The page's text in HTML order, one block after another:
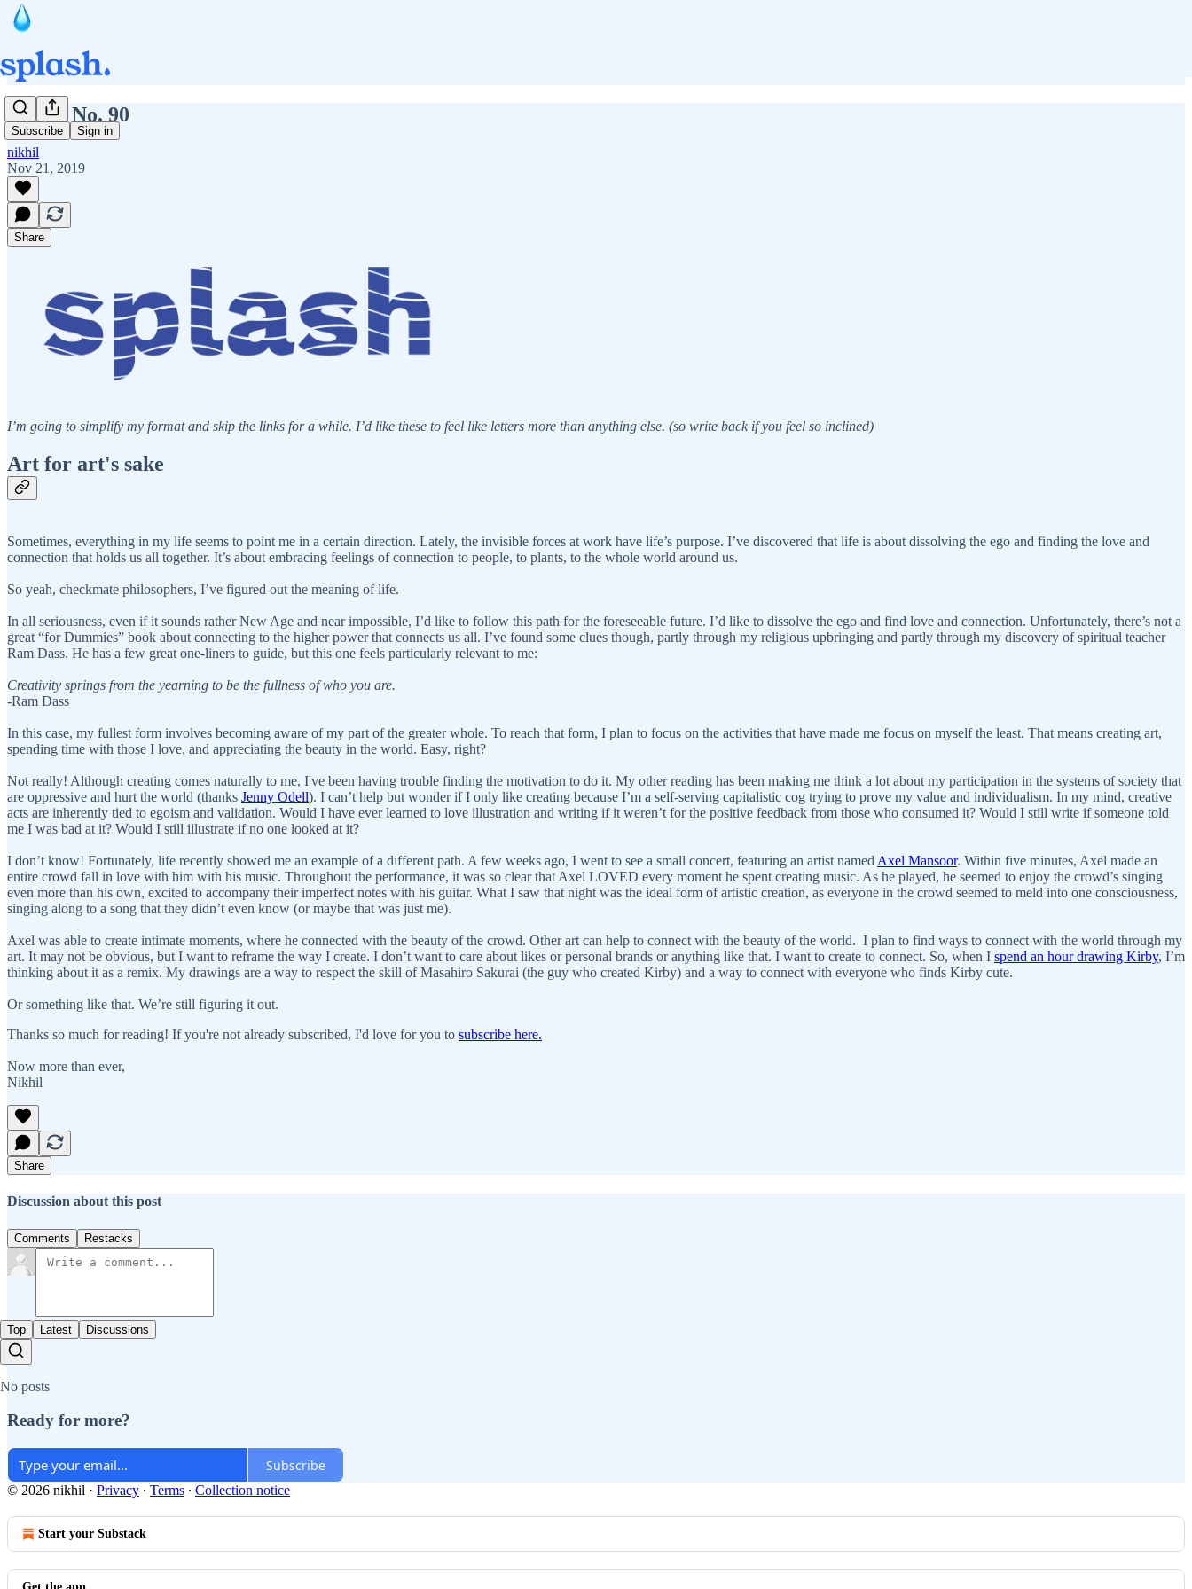
Subscribe Sign in
Splash No. 90
nikhil
Nov 21, 2019
Share
I’m going to simplify my format and skip the links for a while. I’d like these to feel like letters more than anything else. (so write back if you feel so inclined)
Art for art's sake
Sometimes, everything in my life seems to point me in a certain direction. Lately, the invisible forces at work have life’s purpose. I’ve discovered that life is about dissolving the ego and finding the love and
connection that holds us all together. It’s about embracing feelings of connection to people, to plants, to the whole world around us.
So yeah, checkmate philosophers, I’ve figured out the meaning of life.
In all seriousness, even if it sounds rather New Age and near impossible, I’d like to follow this path for the foreseeable future. I’d like to dissolve the ego and find love and connection. Unfortunately, there’s not a
great “for Dummies” book about connecting to the higher power that connects us all. I’ve found some clues though, partly through my religious upbringing and partly through my discovery of spiritual teacher
Ram Dass. He has a few great one-liners to guide, but this one feels particularly relevant to me:
Creativity springs from the yearning to be the fullness of who you are.
-Ram Dass
In this case, my fullest form involves becoming aware of my part of the greater whole. To reach that form, I plan to focus on the activities that have made me focus on myself the least. That means creating art,
spending time with those I love, and appreciating the beauty in the world. Easy, right?
Not really! Although creating comes naturally to me, I've been having trouble finding the motivation to do it. My other reading has been making me think a lot about my participation in the systems of society that
are oppressive and hurt the world (thanks Jenny Odell). I can’t help but wonder if I only like creating because I’m a self-serving capitalistic cog trying to prove my value and individualism. In my mind, creative
acts are inherently tied to egoism and validation. Would I have ever learned to love illustration and writing if it weren’t for the positive feedback from those who consumed it? Would I still write if someone told
me I was bad at it? Would I still illustrate if no one looked at it?
I don’t know! Fortunately, life recently showed me an example of a different path. A few weeks ago, I went to see a small concert, featuring an artist named Axel Mansoor. Within five minutes, Axel made an
entire crowd fall in love with him with his music. Throughout the performance, it was so clear that Axel LOVED every moment he spent creating music. As he played, he seemed to enjoy the crowd’s singing
even more than his own, excited to accompany their imperfect notes with his guitar. What I saw that night was the ideal form of artistic creation, as everyone in the crowd seemed to meld into one consciousness,
singing along to a song that they didn’t even know (or maybe that was just me).
Axel was able to create intimate moments, where he connected with the beauty of the crowd. Other art can help to connect with the beauty of the world. I plan to find ways to connect with the world through my
art. It may not be obvious, but I want to reframe the way I create. I don’t want to care about likes or personal brands or anything like that. I want to create to connect. So, when I spend an hour drawing Kirby, I’m
thinking about it as a remix. My drawings are a way to respect the skill of Masahiro Sakurai (the guy who created Kirby) and a way to connect with everyone who finds Kirby cute.
Or something like that. We’re still figuring it out.
Thanks so much for reading! If you're not already subscribed, I'd love for you to subscribe here.
Now more than ever,
Nikhil
Share
Discussion about this post
Comments Restacks
Top Latest Discussions
No posts
Ready for more?
Subscribe
© 2026 nikhil · Privacy ∙ Terms ∙ Collection notice
Start your Substack